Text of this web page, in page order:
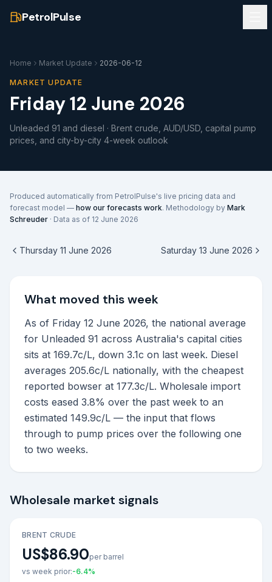
PetrolPulse
Home Market Update 2026-06-12
MARKET UPDATE
Friday 12 June 2026
Unleaded 91 and diesel · Brent crude, AUD/USD, capital pump
prices, and city-by-city 4-week outlook
Produced automatically from PetrolPulse's live pricing data and
forecast model — how our forecasts work. Methodology by Mark
Schreuder · Data as of 12 June 2026
Thursday 11 June 2026 Saturday 13 June 2026
What moved this week
As of Friday 12 June 2026, the national average
for Unleaded 91 across Australia's capital cities
sits at 169.7c/L, down 3.1c on last week. Diesel
averages 205.6c/L nationally, with the cheapest
reported bowser at 177.3c/L. Wholesale import
costs eased 3.8% over the past week to an
estimated 149.9c/L — the input that flows
through to pump prices over the following one
to two weeks.
Wholesale market signals
BRENT CRUDE
US$86.90per barrel
vs week prior:-6.4%